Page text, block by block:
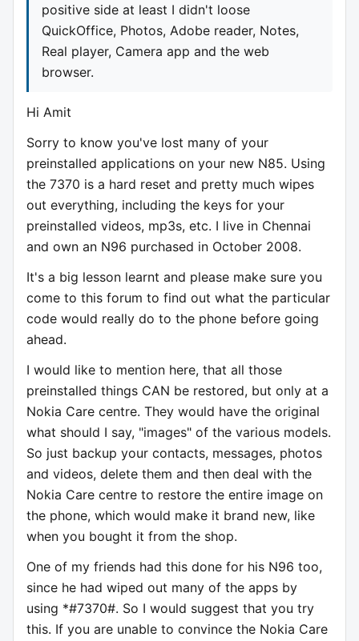
positive side at least I didn't loose
QuickOffice, Photos, Adobe reader, Notes,
Real player, Camera app and the web
browser.
Hi Amit
Sorry to know you've lost many of your
preinstalled applications on your new N85. Using
the 7370 is a hard reset and pretty much wipes
out everything, including the keys for your
preinstalled videos, mp3s, etc. I live in Chennai
and own an N96 purchased in October 2008.
It's a big lesson learnt and please make sure you
come to this forum to find out what the particular
code would really do to the phone before going
ahead.
I would like to mention here, that all those
preinstalled things CAN be restored, but only at a
Nokia Care centre. They would have the original
what should I say, "images" of the various models.
So just backup your contacts, messages, photos
and videos, delete them and then deal with the
Nokia Care centre to restore the entire image on
the phone, which would make it brand new, like
when you bought it from the shop.
One of my friends had this done for his N96 too,
since he had wiped out many of the apps by
using *#7370#. So I would suggest that you try
this. If you are unable to convince the Nokia Care